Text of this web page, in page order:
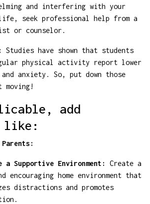
and interfering with your
seek professional help from a
or counselor.
Studies have shown that students
physical activity report lower
anxiety. So, put down those
moving!
add
like:
a Supportive Environment:
Create a
encouraging home environment that
distractions and promotes